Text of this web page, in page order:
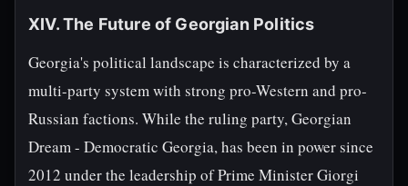
XIV. The Future of Georgian Politics
Georgia's political landscape is characterized by a
multi-party system with strong pro-Western and pro-
Russian factions. While the ruling party, Georgian
Dream - Democratic Georgia, has been in power since
2012 under the leadership of Prime Minister Giorgi